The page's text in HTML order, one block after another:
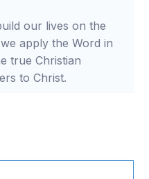
our lives on the
apply the Word in
true Christian
to Christ.